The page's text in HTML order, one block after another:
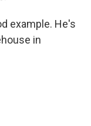
example. He's
in